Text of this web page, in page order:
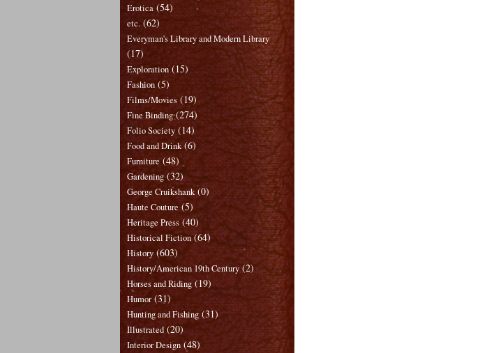
Erotica (54)
etc. (62)
Everyman's Library and Modern Library
(17)
Exploration (15)
Fashion (5)
Films/Movies (19)
Fine Binding (274)
Folio Society (14)
Food and Drink (6)
Furniture (48)
Gardening (32)
George Cruikshank (0)
Haute Couture (5)
Heritage Press (40)
Historical Fiction (64)
History (603)
History/American 19th Century (2)
Horses and Riding (19)
Humor (31)
Hunting and Fishing (31)
Illustrated (20)
Interior Design (48)